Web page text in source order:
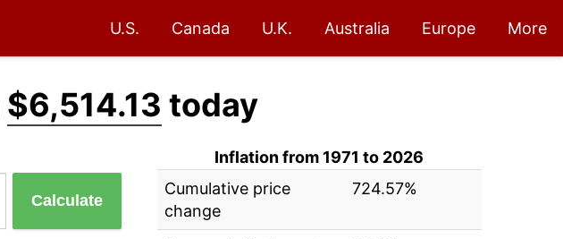
U.S. Canada U.K. Australia Europe More
$6,514.13 today
Calculate
Inflation from 1971 to 2026
Cumulative price
change
724.57%